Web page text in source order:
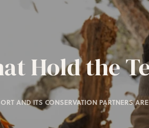
Hold the
AND ITS CONSERVATION PARTNERS